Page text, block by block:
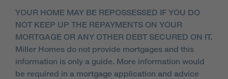
YOUR HOME MAY BE REPOSSESSED IF YOU DO
NOT KEEP UP THE REPAYMENTS ON YOUR
MORTGAGE OR ANY OTHER DEBT SECURED ON IT.
Miller Homes do not provide mortgages and this
information is only a guide. More information would
be required in a mortgage application and advice